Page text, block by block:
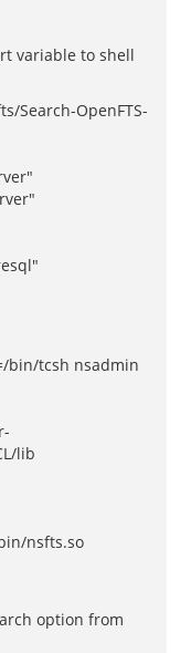
variable to shell
Search-OpenFTS-
bin/tcsh nsadmin
lib
nsfts.so
option from